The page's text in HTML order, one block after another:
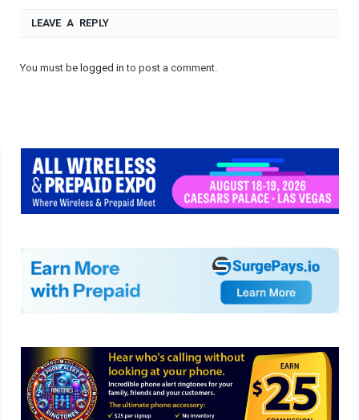
LEAVE A REPLY
You must be logged in to post a comment.